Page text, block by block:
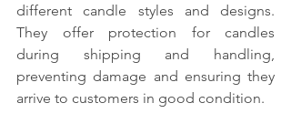
different candle styles and designs.
They offer protection for candles
during shipping and handling,
preventing damage and ensuring they
arrive to customers in good condition.